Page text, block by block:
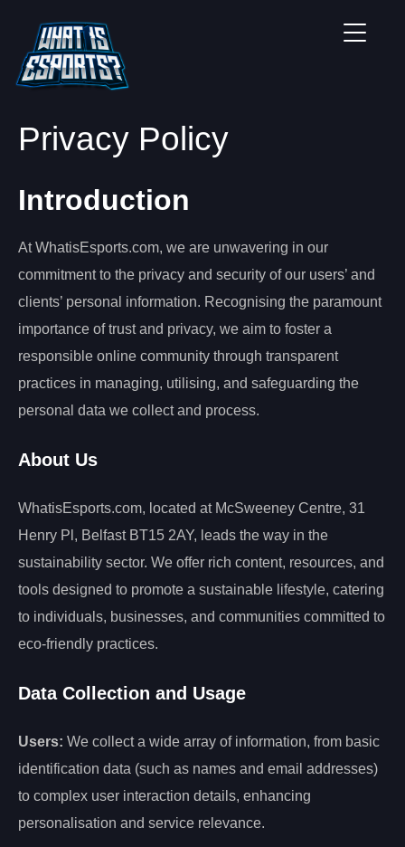
Privacy Policy
Introduction
At WhatisEsports.com, we are unwavering in our
commitment to the privacy and security of our users’ and
clients’ personal information. Recognising the paramount
importance of trust and privacy, we aim to foster a
responsible online community through transparent
practices in managing, utilising, and safeguarding the
personal data we collect and process.
About Us
WhatisEsports.com, located at McSweeney Centre, 31
Henry Pl, Belfast BT15 2AY, leads the way in the
sustainability sector. We offer rich content, resources, and
tools designed to promote a sustainable lifestyle, catering
to individuals, businesses, and communities committed to
eco-friendly practices.
Data Collection and Usage
Users: We collect a wide array of information, from basic
identification data (such as names and email addresses)
to complex user interaction details, enhancing
personalisation and service relevance.